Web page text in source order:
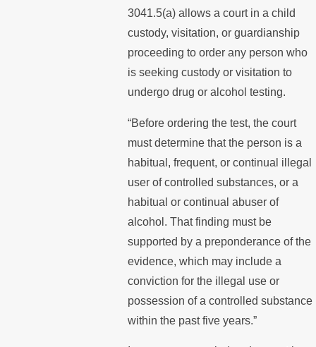
3041.5(a) allows a court in a child
custody, visitation, or guardianship
proceeding to order any person who
is seeking custody or visitation to
undergo drug or alcohol testing.
“Before ordering the test, the court
must determine that the person is a
habitual, frequent, or continual illegal
user of controlled substances, or a
habitual or continual abuser of
alcohol. That finding must be
supported by a preponderance of the
evidence, which may include a
conviction for the illegal use or
possession of a controlled substance
within the past five years.”